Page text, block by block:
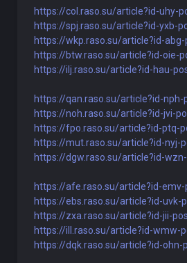
https://col.raso.su/article?id-uhy-
https://spj.raso.su/article?id-yxb-
https://wkp.raso.su/article?id-abg-
https://btw.raso.su/article?id-oie-
https://ilj.raso.su/article?id-hau-
https://qan.raso.su/article?id-nph-
https://noh.raso.su/article?id-jvi-
https://fpo.raso.su/article?id-ptq-
https://mut.raso.su/article?id-nyj-
https://dgw.raso.su/article?id-
https://afe.raso.su/article?id-emv-
https://ebs.raso.su/article?id-uvk-
https://zxa.raso.su/article?id-jii-
https://ill.raso.su/article?id-wmw-
https://dqk.raso.su/article?id-ohn-